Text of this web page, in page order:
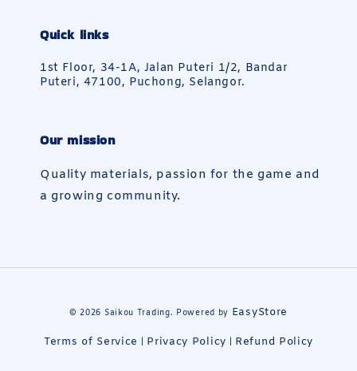
Quick links
1st Floor, 34-1A, Jalan Puteri 1/2, Bandar
Puteri, 47100, Puchong, Selangor.
Our mission
Quality materials, passion for the game and
a growing community.
© 2026 Saikou Trading. Powered by EasyStore
Terms of Service Privacy Policy Refund Policy